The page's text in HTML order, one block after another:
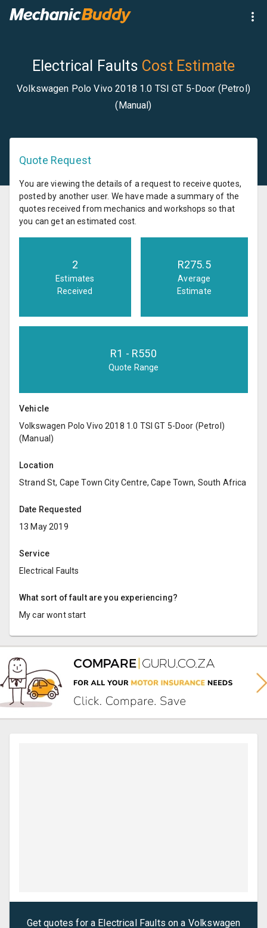
Electrical Faults Cost Estimate
Volkswagen Polo Vivo 2018 1.0 TSI GT 5-Door (Petrol)
(Manual)
Quote Request
You are viewing the details of a request to receive quotes,
posted by another user. We have made a summary of the
quotes received from mechanics and workshops so that
you can get an estimated cost.
2
Estimates
Received
R275.5
Average
Estimate
R1 - R550
Quote Range
Vehicle
Volkswagen Polo Vivo 2018 1.0 TSI GT 5-Door (Petrol)
(Manual)
Location
Strand St, Cape Town City Centre, Cape Town, South Africa
Date Requested
13 May 2019
Service
Electrical Faults
What sort of fault are you experiencing?
My car wont start
Get quotes for a Electrical Faults on a Volkswagen